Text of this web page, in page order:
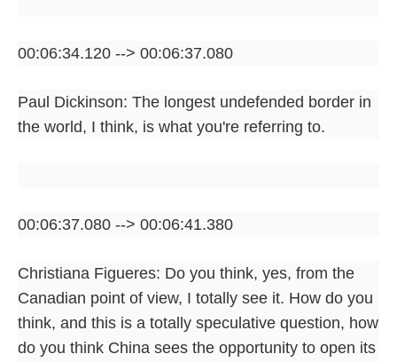
00:06:34.120 --> 00:06:37.080
Paul Dickinson: The longest undefended border in
the world, I think, is what you're referring to.
00:06:37.080 --> 00:06:41.380
Christiana Figueres: Do you think, yes, from the
Canadian point of view, I totally see it. How do you
think, and this is a totally speculative question, how
do you think China sees the opportunity to open its